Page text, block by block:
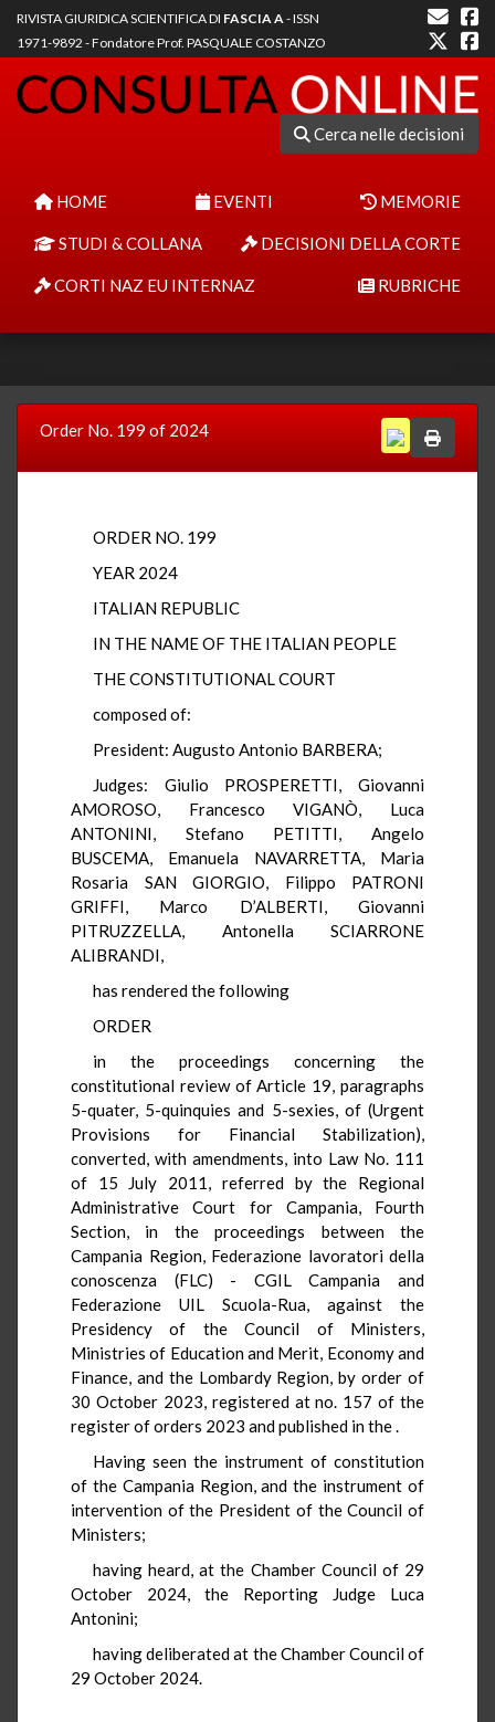
RIVISTA GIURIDICA SCIENTIFICA DI FASCIA A- ISSN
1971-9892 - Fondatore Prof. PASQUALE COSTANZO
Cerca nelle decisioni
HOME EVENTI MEMORIE
STUDI & COLLANA DECISIONI DELLA CORTE
CORTI NAZ EU INTERNAZ RUBRICHE
Order No. 199 of 2024
ORDER NO. 199
YEAR 2024
ITALIAN REPUBLIC
IN THE NAME OF THE ITALIAN PEOPLE
THE CONSTITUTIONAL COURT
composed of:
President: Augusto Antonio BARBERA;
Judges: Giulio PROSPERETTI, Giovanni
AMOROSO, Francesco VIGANÒ, Luca
ANTONINI, Stefano PETITTI, Angelo
BUSCEMA, Emanuela NAVARRETTA, Maria
Rosaria SAN GIORGIO, Filippo PATRONI
GRIFFI, Marco D’ALBERTI, Giovanni
PITRUZZELLA, Antonella SCIARRONE
ALIBRANDI,
has rendered the following
ORDER
in the proceedings concerning the
constitutional review of Article 19, paragraphs
5-quater, 5-quinquies and 5-sexies, of (Urgent
Provisions for Financial Stabilization),
converted, with amendments, into Law No. 111
of 15 July 2011, referred by the Regional
Administrative Court for Campania, Fourth
Section, in the proceedings between the
Campania Region, Federazione lavoratori della
conoscenza (FLC) - CGIL Campania and
Federazione UIL Scuola-Rua, against the
Presidency of the Council of Ministers,
Ministries of Education and Merit, Economy and
Finance, and the Lombardy Region, by order of
30 October 2023, registered at no. 157 of the
register of orders 2023 and published in the.
Having seen the instrument of constitution
of the Campania Region, and the instrument of
intervention of the President of the Council of
Ministers;
having heard, at the Chamber Council of 29
October 2024, the Reporting Judge Luca
Antonini;
having deliberated at the Chamber Council of
29 October 2024.